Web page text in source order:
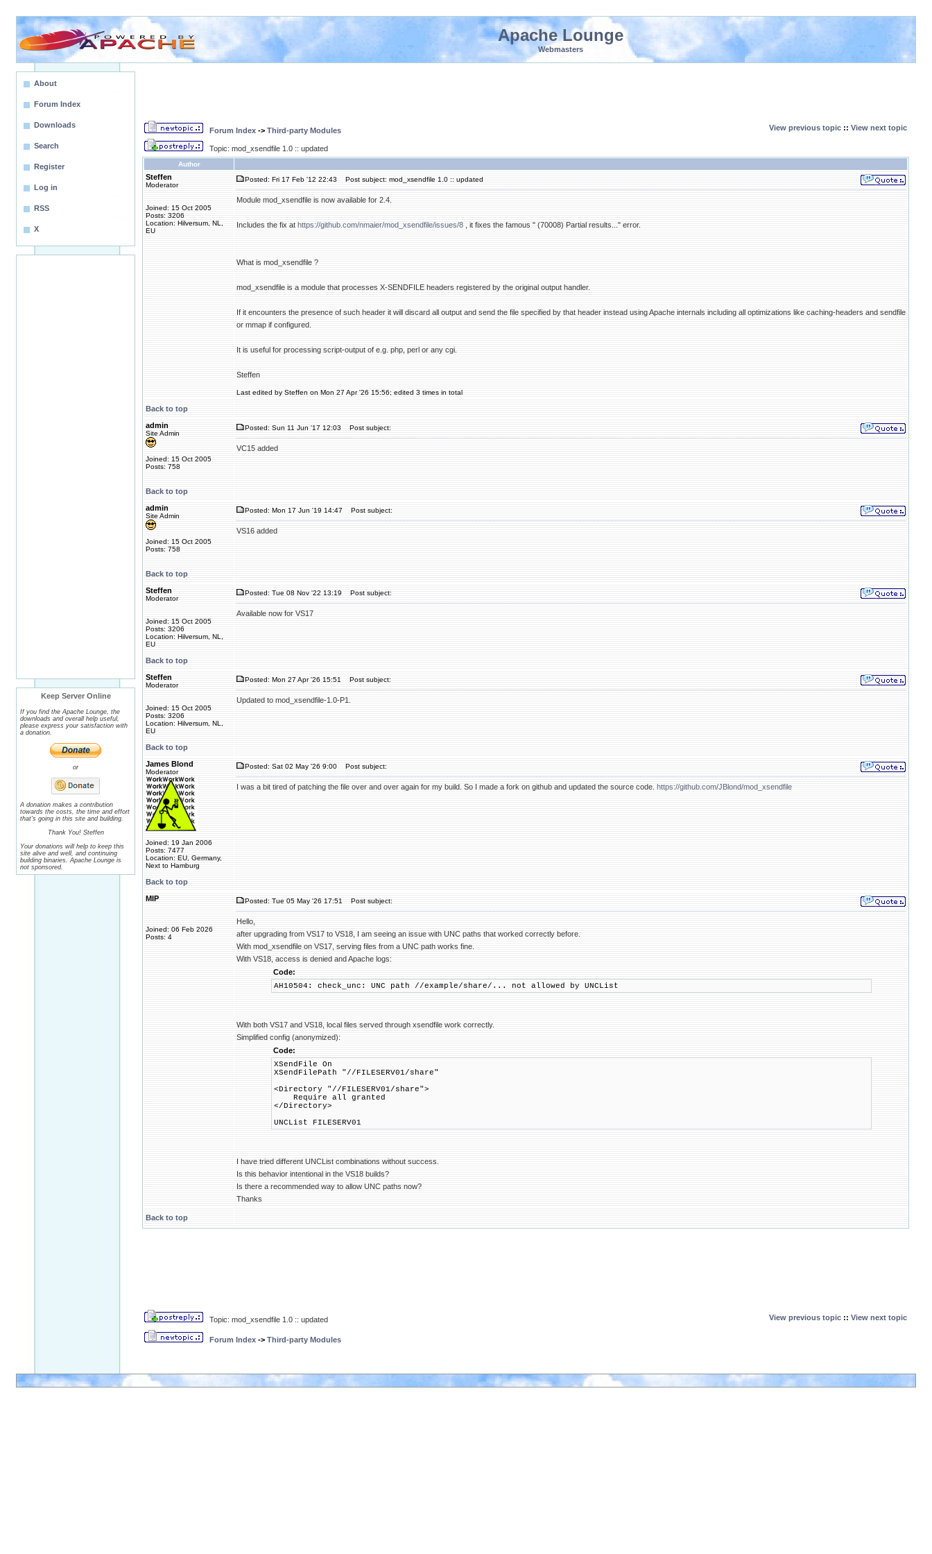
Apache Lounge
Webmasters
About
Forum Index
Downloads
Search
Register
Log in
RSS
X
Keep Server Online
If you find the Apache Lounge, the
downloads and overall help useful,
please express your satisfaction with
a donation.
or
A donation makes a contribution
towards the costs, the time and effort
that's going in this site and building.
Thank You! Steffen
Your donations will help to keep this
site alive and well, and continuing
building binaries. Apache Lounge is
not sponsored.
Forum Index -> Third-party Modules View previous topic :: View next topic
Topic: mod_xsendfile 1.0 :: updated
Author
Steffen
Moderator
Joined: 15 Oct 2005
Posts: 3206
Location: Hilversum, NL,
EU
Posted: Fri 17 Feb '12 22:43 Post subject: mod_xsendfile 1.0 :: updated
Module mod_xsendfile is now available for 2.4.
Includes the fix at https://github.com/nmaier/mod_xsendfile/issues/8 , it fixes the famous " (70008) Partial results..." error.
What is mod_xsendfile ?
mod_xsendfile is a module that processes X-SENDFILE headers registered by the original output handler.
If it encounters the presence of such header it will discard all output and send the file specified by that header instead using Apache internals including all optimizations like caching-headers and sendfile
or mmap if configured.
It is useful for processing script-output of e.g. php, perl or any cgi.
Steffen
Last edited by Steffen on Mon 27 Apr '26 15:56; edited 3 times in total
Back to top
admin
Site Admin
Joined: 15 Oct 2005
Posts: 758
Posted: Sun 11 Jun '17 12:03 Post subject:
VC15 added
Back to top
admin
Site Admin
Joined: 15 Oct 2005
Posts: 758
Posted: Mon 17 Jun '19 14:47 Post subject:
VS16 added
Back to top
Steffen
Moderator
Joined: 15 Oct 2005
Posts: 3206
Location: Hilversum, NL,
EU
Posted: Tue 08 Nov '22 13:19 Post subject:
Available now for VS17
Back to top
Steffen
Moderator
Joined: 15 Oct 2005
Posts: 3206
Location: Hilversum, NL,
EU
Posted: Mon 27 Apr '26 15:51 Post subject:
Updated to mod_xsendfile-1.0-P1.
Back to top
James Blond
Moderator
Joined: 19 Jan 2006
Posts: 7477
Location: EU, Germany,
Next to Hamburg
Posted: Sat 02 May '26 9:00 Post subject:
I was a bit tired of patching the file over and over again for my build. So I made a fork on github and updated the source code. https://github.com/JBlond/mod_xsendfile
Back to top
MIP
Joined: 06 Feb 2026
Posts: 4
Posted: Tue 05 May '26 17:51 Post subject:
Hello,
after upgrading from VS17 to VS18, I am seeing an issue with UNC paths that worked correctly before.
With mod_xsendfile on VS17, serving files from a UNC path works fine.
With VS18, access is denied and Apache logs:
Code:
AH10504: check_unc: UNC path //example/share/... not allowed by UNCList
With both VS17 and VS18, local files served through xsendfile work correctly.
Simplified config (anonymized):
Code:
XSendFile On
XSendFilePath "//FILESERV01/share"
<Directory "//FILESERV01/share">
Require all granted
</Directory>
UNCList FILESERV01
I have tried different UNCList combinations without success.
Is this behavior intentional in the VS18 builds?
Is there a recommended way to allow UNC paths now?
Thanks
Back to top
Topic: mod_xsendfile 1.0 :: updated View previous topic :: View next topic
Forum Index -> Third-party Modules